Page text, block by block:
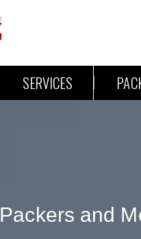
SERVICES
Packers and